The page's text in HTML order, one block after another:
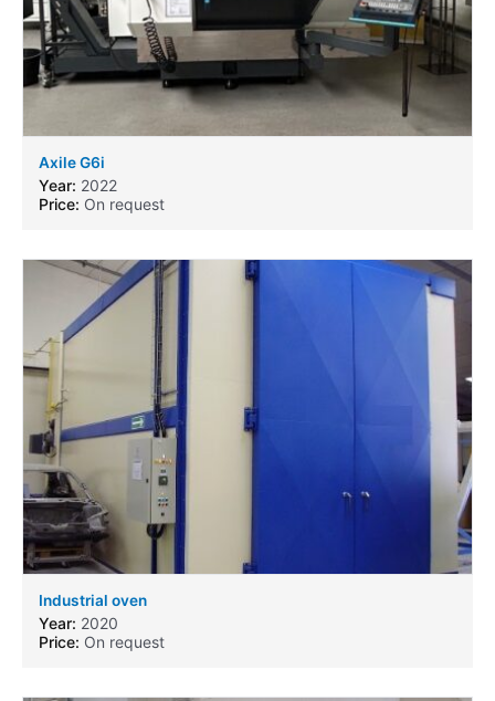
Axile G6i
Year: 2022
Price: On request
Industrial oven
Year: 2020
Price: On request